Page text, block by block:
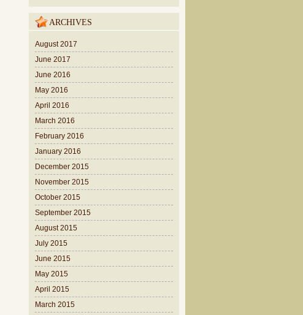
ARCHIVES
August 2017
June 2017
June 2016
May 2016
April 2016
March 2016
February 2016
January 2016
December 2015
November 2015
October 2015
September 2015
August 2015
July 2015
June 2015
May 2015
April 2015
March 2015